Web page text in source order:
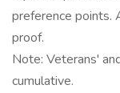
preference points.
proof.
Note: Veterans'
cumulative.